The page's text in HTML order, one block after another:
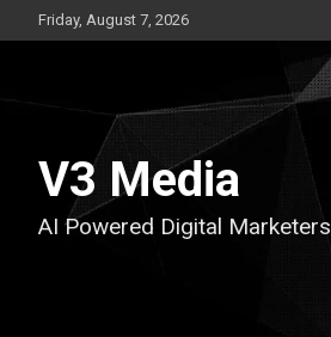
to
Friday, August 7, 2026
V3 Media
AI Powered Digital Marketers